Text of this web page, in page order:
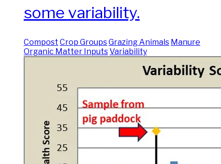
some variability.
Compost Crop GroupsGrazing Animals Manure
Organic Matter InputsVariability